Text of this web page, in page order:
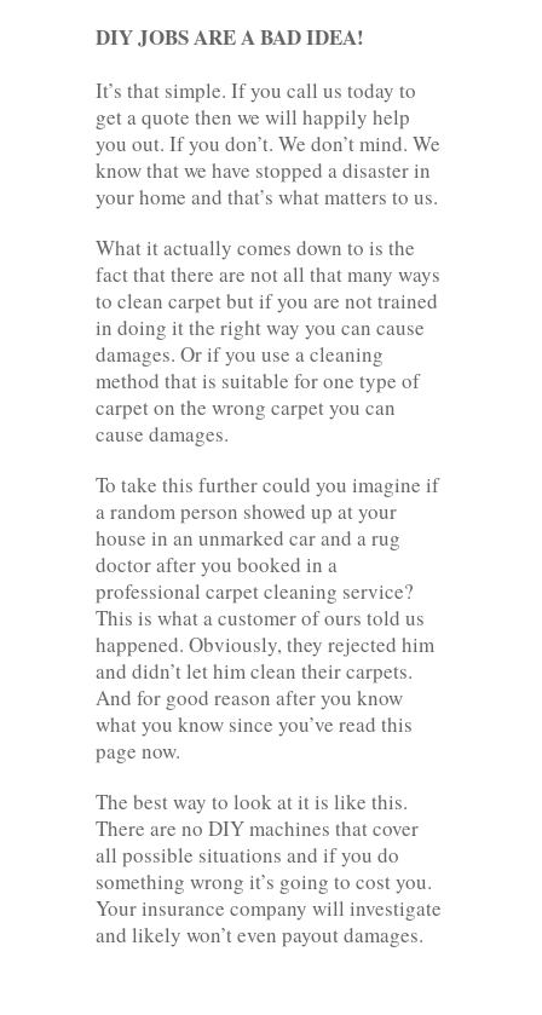
DIY JOBS ARE A BAD IDEA!
It’s that simple. If you call us today to
get a quote then we will happily help
you out. If you don’t. We don’t mind. We
know that we have stopped a disaster in
your home and that’s what matters to us.
What it actually comes down to is the
fact that there are not all that many ways
to clean carpet but if you are not trained
in doing it the right way you can cause
damages. Or if you use a cleaning
method that is suitable for one type of
carpet on the wrong carpet you can
cause damages.
To take this further could you imagine if
a random person showed up at your
house in an unmarked car and a rug
doctor after you booked in a
professional carpet cleaning service?
This is what a customer of ours told us
happened. Obviously, they rejected him
and didn’t let him clean their carpets.
And for good reason after you know
what you know since you’ve read this
page now.
The best way to look at it is like this.
There are no DIY machines that cover
all possible situations and if you do
something wrong it’s going to cost you.
Your insurance company will investigate
and likely won’t even payout damages.